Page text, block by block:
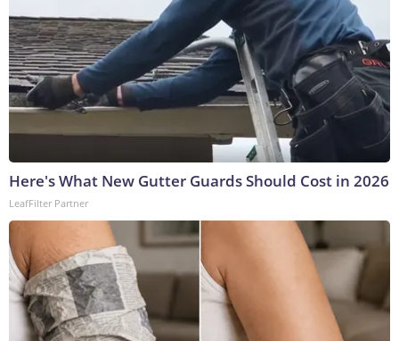
Here's What New Gutter Guards Should Cost in 2026
LeafFilter Partner